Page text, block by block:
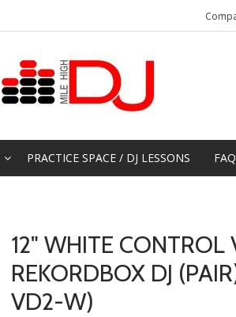
PRACTICE SPACE / DJ LESSONS FAQ
12" WHITE CONTROL
REKORDBOX DJ
VD2-W)